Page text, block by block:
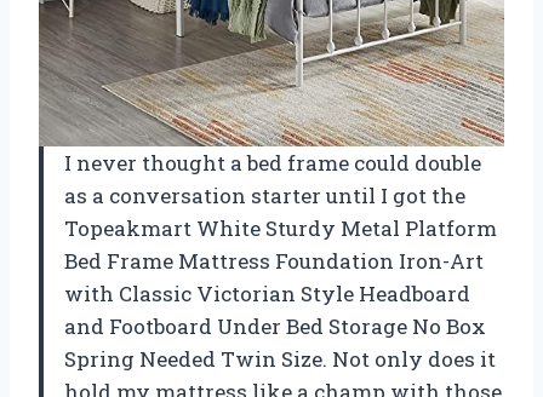
I never thought a bed frame could double
as a conversation starter until I got the
Topeakmart White Sturdy Metal Platform
Bed Frame Mattress Foundation Iron-Art
with Classic Victorian Style Headboard
and Footboard Under Bed Storage No Box
Spring Needed Twin Size. Not only does it
hold my mattress like a champ with those